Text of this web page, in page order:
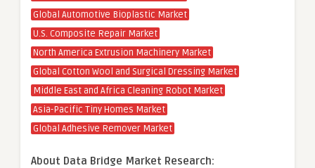
Global Automotive Bioplastic Market
U.S. Composite Repair Market
North America Extrusion Machinery Market
Global Cotton Wool and Surgical Dressing Market
Middle East and Africa Cleaning Robot Market
Asia-Pacific Tiny Homes Market
Global Adhesive Remover Market
About Data Bridge Market Research: